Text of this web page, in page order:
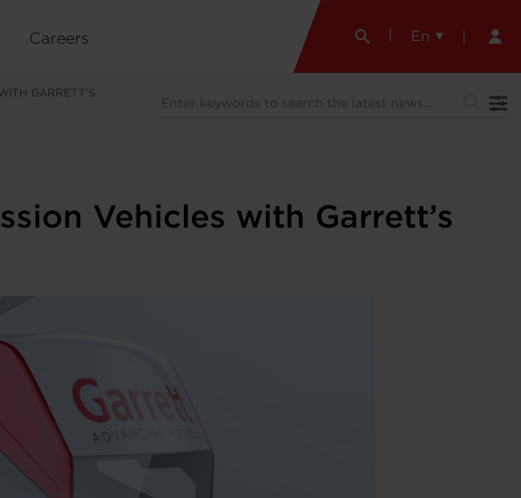
Careers En
GARRETT’S
Vehicles with Garrett’s